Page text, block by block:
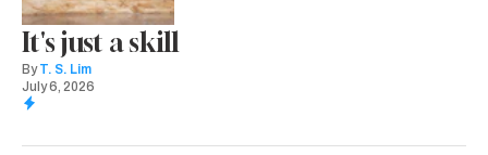
It's just a skill
By T. S. Lim
July 6, 2026